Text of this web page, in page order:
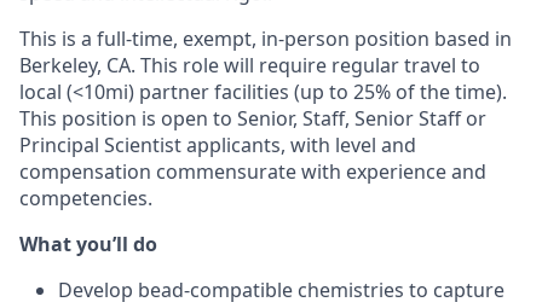
This is a full-time, exempt, in-person position based in
Berkeley, CA. This role will require regular travel to
local (<10mi) partner facilities (up to 25% of the time).
This position is open to Senior, Staff, Senior Staff or
Principal Scientist applicants, with level and
compensation commensurate with experience and
competencies.
What you’ll do
Develop bead-compatible chemistries to capture